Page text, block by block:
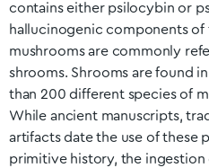
contains either psilocybin or
hallucinogenic components of
mushrooms are commonly
shrooms. Shrooms are found
than 200 different species of
While ancient manuscripts,
artifacts date the use of these
primitive history, the ingestion